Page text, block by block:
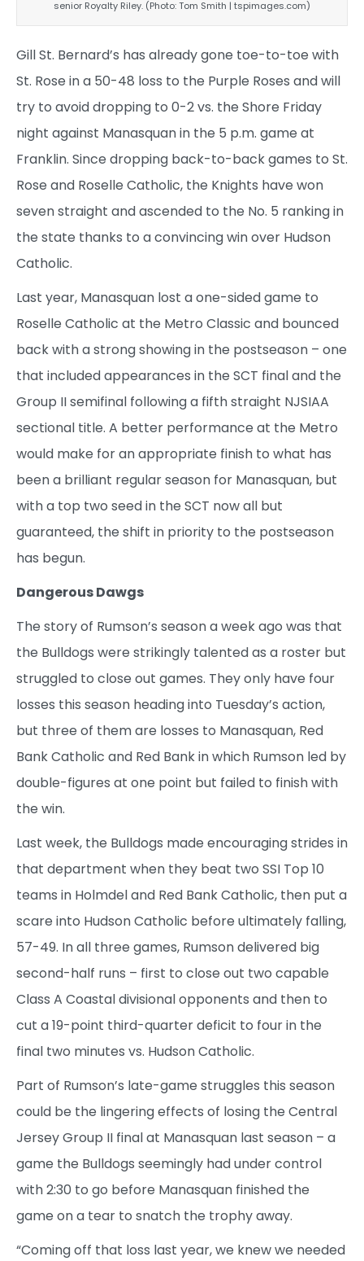
senior Royalty Riley. (Photo: Tom Smith | tspimages.com)
Gill St. Bernard’s has already gone toe-to-toe with
St. Rose in a 50-48 loss to the Purple Roses and will
try to avoid dropping to 0-2 vs. the Shore Friday
night against Manasquan in the 5 p.m. game at
Franklin. Since dropping back-to-back games to St.
Rose and Roselle Catholic, the Knights have won
seven straight and ascended to the No. 5 ranking in
the state thanks to a convincing win over Hudson
Catholic.
Last year, Manasquan lost a one-sided game to
Roselle Catholic at the Metro Classic and bounced
back with a strong showing in the postseason – one
that included appearances in the SCT final and the
Group II semifinal following a fifth straight NJSIAA
sectional title. A better performance at the Metro
would make for an appropriate finish to what has
been a brilliant regular season for Manasquan, but
with a top two seed in the SCT now all but
guaranteed, the shift in priority to the postseason
has begun.
Dangerous Dawgs
The story of Rumson’s season a week ago was that
the Bulldogs were strikingly talented as a roster but
struggled to close out games. They only have four
losses this season heading into Tuesday’s action,
but three of them are losses to Manasquan, Red
Bank Catholic and Red Bank in which Rumson led by
double-figures at one point but failed to finish with
the win.
Last week, the Bulldogs made encouraging strides in
that department when they beat two SSI Top 10
teams in Holmdel and Red Bank Catholic, then put a
scare into Hudson Catholic before ultimately falling,
57-49. In all three games, Rumson delivered big
second-half runs – first to close out two capable
Class A Coastal divisional opponents and then to
cut a 19-point third-quarter deficit to four in the
final two minutes vs. Hudson Catholic.
Part of Rumson’s late-game struggles this season
could be the lingering effects of losing the Central
Jersey Group II final at Manasquan last season – a
game the Bulldogs seemingly had under control
with 2:30 to go before Manasquan finished the
game on a tear to snatch the trophy away.
“Coming off that loss last year, we knew we needed